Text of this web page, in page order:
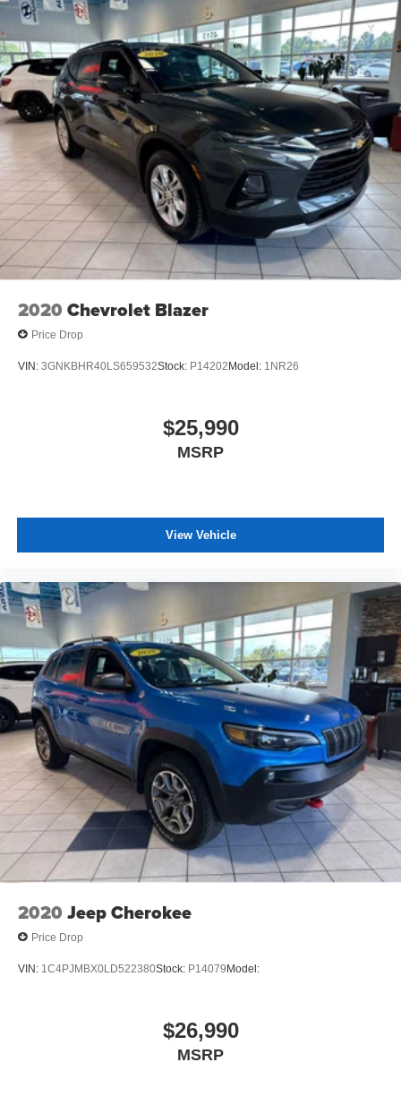
ACCENTS
At Anastos Motors, we’re here toServe you!Our staff is
100% dedicated to customer satisfaction and we
understand that you need clear, transparent information
throughout the car buying process. With our live market
pricing philosophy, we offer the right cars at the right price,
and the transparency to back it up!
2020 Chevrolet Blazer
Price Drop
VIN: 3GNKBHR40LS659532Stock: P14202Model: 1NR26
$25,990
MSRP
View Vehicle
2020 Jeep Cherokee
Price Drop
VIN: 1C4PJMBX0LD522380Stock: P14079Model:
$26,990
MSRP